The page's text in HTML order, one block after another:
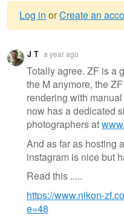
Warning
message
Log in orCreate an
J T a year ago
Totally agree. ZF is a
the M anymore, the
rendering with
now has a dedicated
photographers at
And as far as hosting
instagram is nice but
Read this .....
https://www.nikon-
e=48